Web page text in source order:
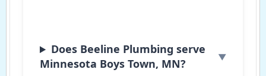
Does Beeline Plumbing serve
Minnesota Boys Town, MN?